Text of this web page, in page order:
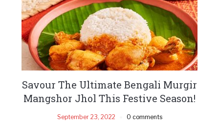
Savour The Ultimate Bengali Murgir
Mangshor Jhol This Festive Season!
September 23, 2022 0 comments